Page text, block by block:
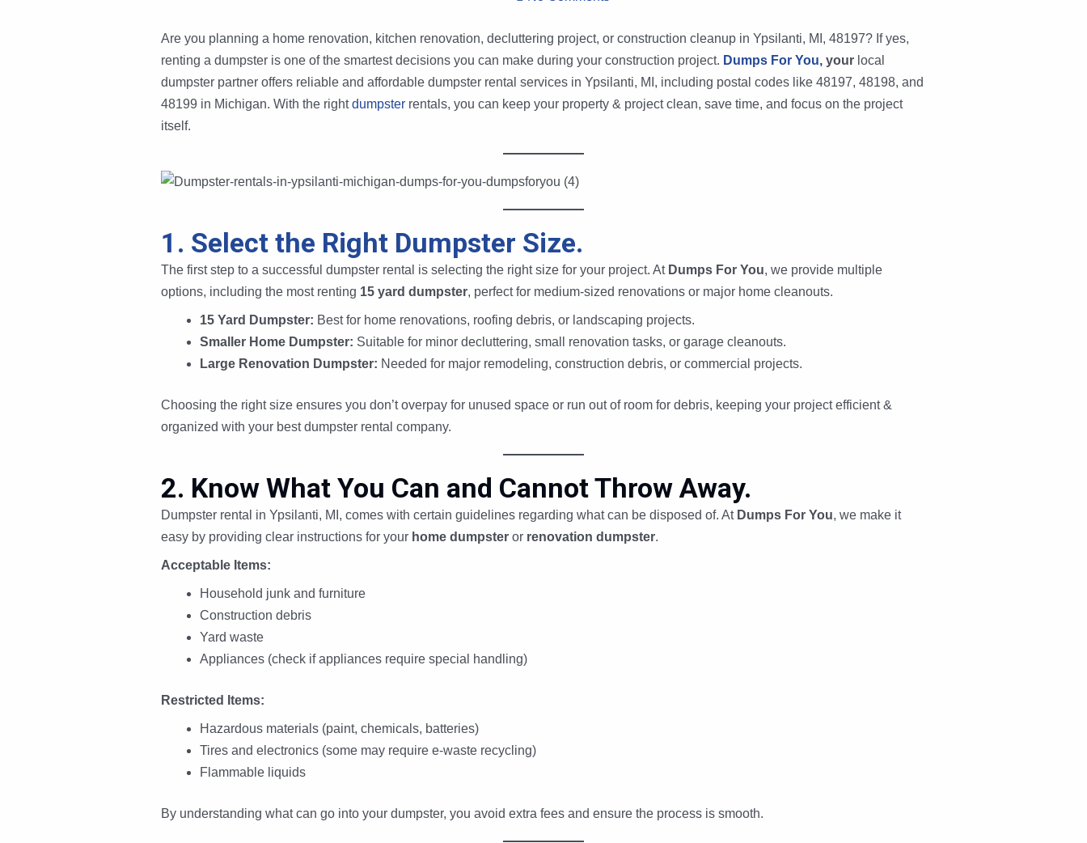
Are you planning a home renovation, kitchen renovation, decluttering project, or construction cleanup in Ypsilanti, MI, 48197? If yes,
renting a dumpster is one of the smartest decisions you can make during your construction project. Dumps For You,yourlocal
dumpster partner offers reliable and affordable dumpster rental services in Ypsilanti, MI, including postal codes like 48197, 48198, and
48199 in Michigan. With the rightdumpster rentals, you can keep your property & project clean, save time, and focus on the project
itself.
1. Select the Right Dumpster Size.
The first step to a successful dumpster rental is selecting the right size for your project. At Dumps For You, we provide multiple
options, including the most renting 15 yard dumpster, perfect for medium-sized renovations or major home cleanouts.
15 Yard Dumpster: Best for home renovations, roofing debris, or landscaping projects.
Smaller Home Dumpster: Suitable for minor decluttering, small renovation tasks, or garage cleanouts.
Large Renovation Dumpster: Needed for major remodeling, construction debris, or commercial projects.
Choosing the right size ensures you don’t overpay for unused space or run out of room for debris, keeping your project efficient &
organized with your best dumpster rental company.
2. Know What You Can and Cannot Throw Away.
Dumpster rental in Ypsilanti, MI, comes with certain guidelines regarding what can be disposed of. At Dumps For You, we make it
easy by providing clear instructions for your home dumpsteror renovation dumpster.
Acceptable Items:
Household junk and furniture
Construction debris
Yard waste
Appliances (check if appliances require special handling)
Restricted Items:
Hazardous materials (paint, chemicals, batteries)
Tires and electronics (some may require e-waste recycling)
Flammable liquids
By understanding what can go into your dumpster, you avoid extra fees and ensure the process is smooth.